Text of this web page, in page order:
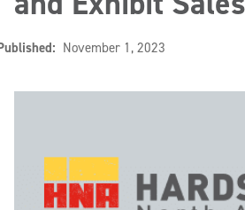
November 1, 2023